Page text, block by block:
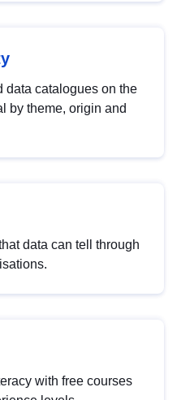
data catalogues on the
by theme, origin and
data can tell through
with free courses